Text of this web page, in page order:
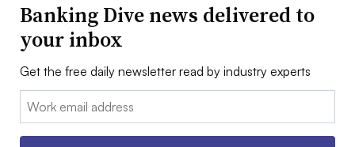
Banking Dive news delivered to
your inbox
Get the free daily newsletter read by industry experts
Email: